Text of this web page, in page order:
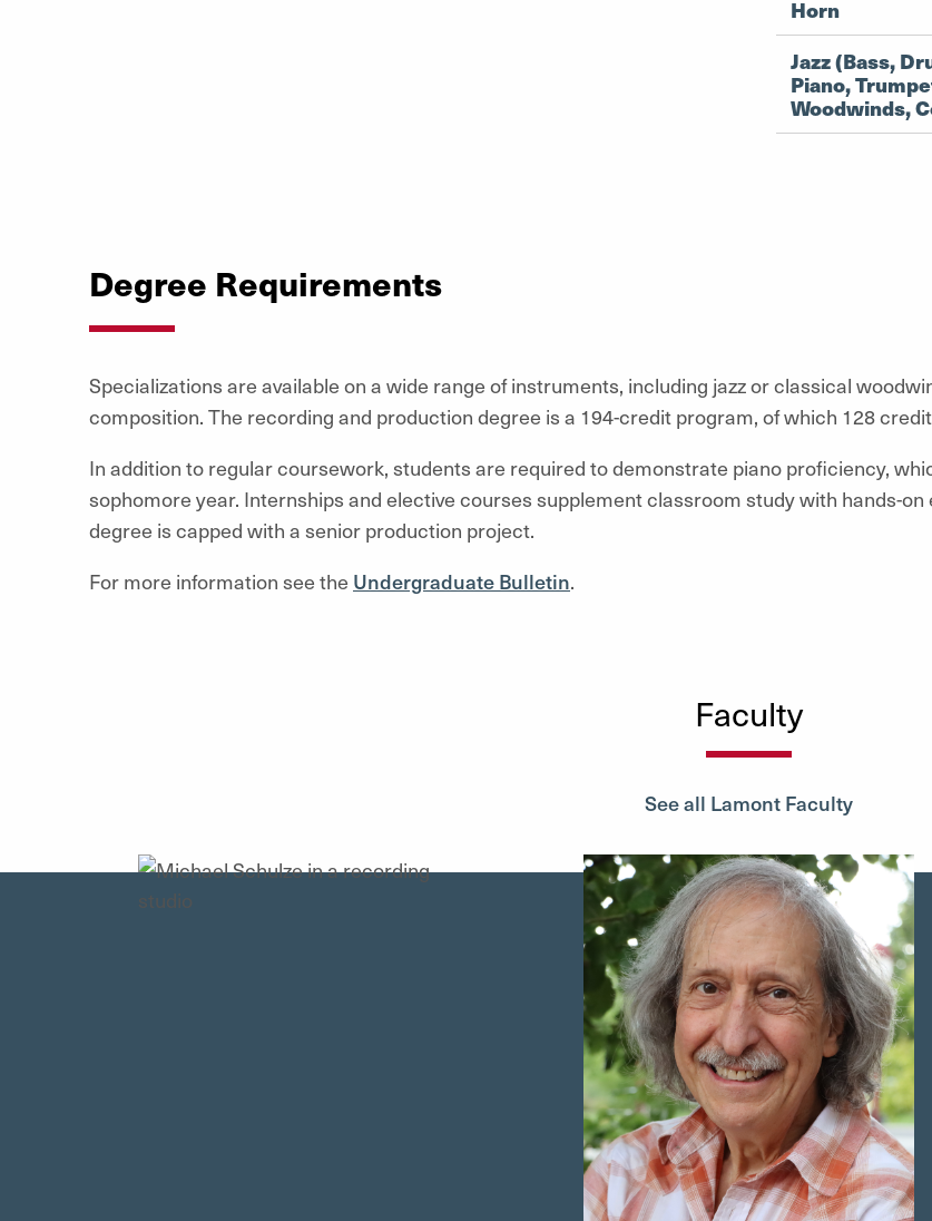
Horn
Jazz (Bass,
Piano,
Woodwinds,
Degree Requirements
Specializations are available on a wide range of instruments, including jazz or classical
composition. The recording and production degree is a 194-credit program, of which 128
In addition to regular coursework, students are required to demonstrate piano proficiency,
sophomore year. Internships and elective courses supplement classroom study with hands-
degree is capped with a senior production project.
For more information see the Undergraduate Bulletin.
Faculty
See all Lamont Faculty